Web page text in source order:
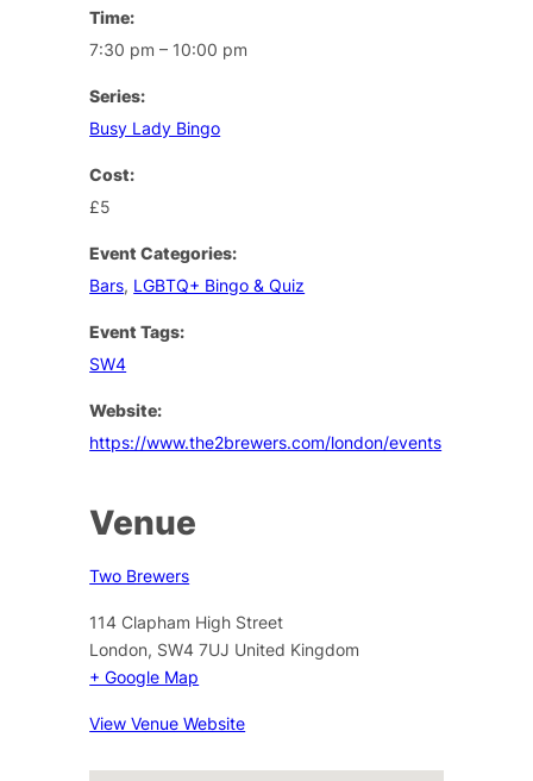
Time:
7:30 pm – 10:00 pm
Series:
Busy Lady Bingo
Cost:
£5
Event Categories:
Bars, LGBTQ+ Bingo & Quiz
Event Tags:
SW4
Website:
https://www.the2brewers.com/london/events
Venue
Two Brewers
114 Clapham High Street
London, SW4 7UJ United Kingdom
+ Google Map
View Venue Website